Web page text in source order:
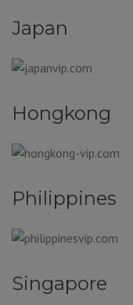
Japan
Hongkong
Philippines
Singapore